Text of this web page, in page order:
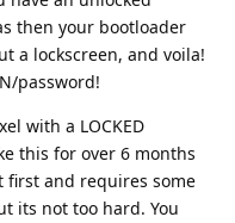
then your bootloader
a lockscreen, and voila!
password!
with a LOCKED
this for over 6 months
first and requires some
its not too hard. You